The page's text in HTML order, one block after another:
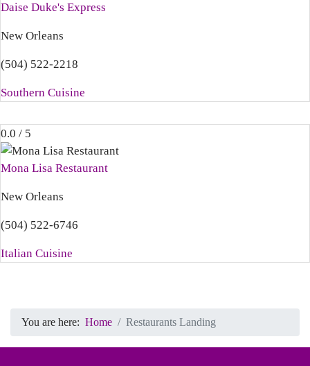
Daise Duke's Express
New Orleans
(504) 522-2218
Southern Cuisine
0.0 / 5
Mona Lisa Restaurant
New Orleans
(504) 522-6746
Italian Cuisine
You are here: Home Restaurants Landing